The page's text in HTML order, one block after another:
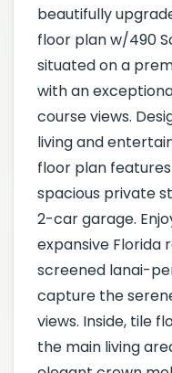
beautifully
floor plan w/490
situated on a
with an
course views.
living and
floor plan
spacious private
2-car garage.
expansive Florida
screened lanai-
capture the
views. Inside, tile
the main living